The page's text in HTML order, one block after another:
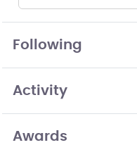
Following
Activity
Awards